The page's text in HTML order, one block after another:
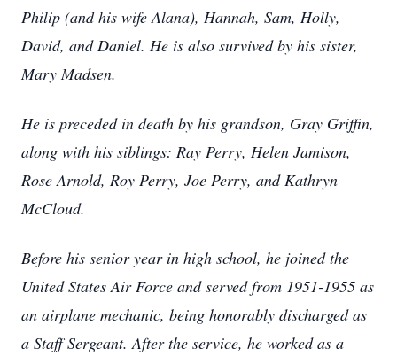
Philip (and his wife Alana), Hannah, Sam, Holly,
David, and Daniel. He is also survived by his sister,
Mary Madsen.
He is preceded in death by his grandson, Gray Griffin,
along with his siblings: Ray Perry, Helen Jamison,
Rose Arnold, Roy Perry, Joe Perry, and Kathryn
McCloud.
Before his senior year in high school, he joined the
United States Air Force and served from 1951-1955 as
an airplane mechanic, being honorably discharged as
a Staff Sergeant. After the service, he worked as a